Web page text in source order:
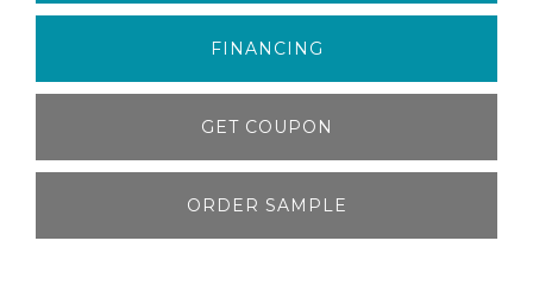
FINANCING
GET COUPON
ORDER SAMPLE